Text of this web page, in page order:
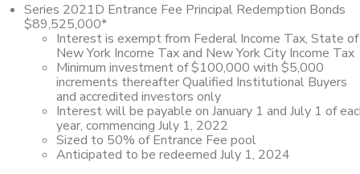
Series 2021D Entrance Fee Principal Redemption Bonds
$89,525,000*
Interest is exempt from Federal Income Tax, State of
New York Income Tax and New York City Income Tax
Minimum investment of $100,000 with $5,000
increments thereafter Qualified Institutional Buyers
and accredited investors only
Interest will be payable on January 1 and July 1 of
year, commencing July 1, 2022
Sized to 50% of Entrance Fee pool
Anticipated to be redeemed July 1, 2024